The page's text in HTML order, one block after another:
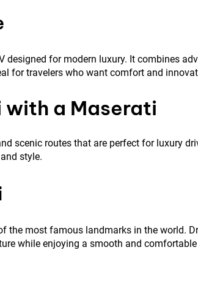
designed for modern luxury. It combines
for travelers who want comfort and
with a Maserati
scenic routes that are perfect for luxury
style.
the most famous landmarks in the world.
while enjoying a smooth and comfortable